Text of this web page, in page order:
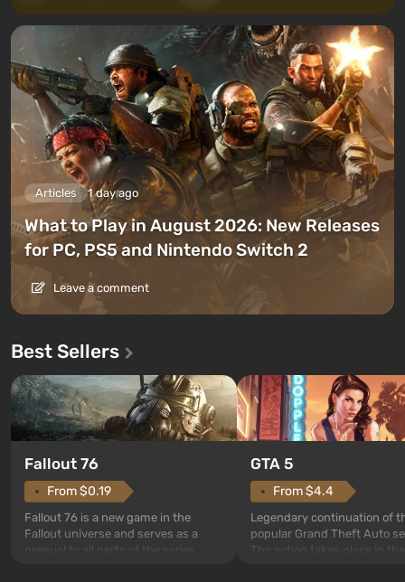
Articles 1 day ago
What to Play in August 2026: New Releases
for PC, PS5 and Nintendo Switch 2
Leave a comment
Best Sellers
Fallout 76
From $0.19
Fallout 76 is a new game in the
Fallout universe and serves as a
prequel to all parts of the series
GTA 5
From $4.4
Legendary continuation of
popular Grand Theft Auto
The action takes place in